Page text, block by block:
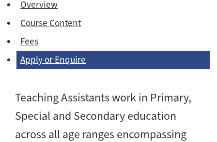
Overview
Course Content
Fees
Apply or Enquire
Teaching Assistants work in Primary,
Special and Secondary education
across all age ranges encompassing